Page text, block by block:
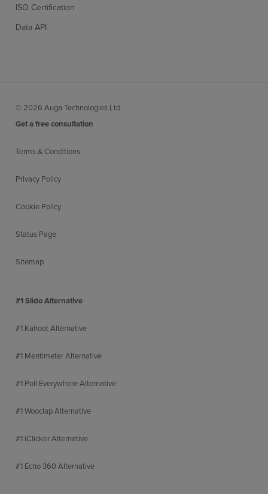
ISO Certification
Data API
© 2026 Auga Technologies Ltd
Get a free consultation
Terms & Conditions
Privacy Policy
Cookie Policy
Status Page
Sitemap
#1 Slido Alternative
#1 Kahoot Alternative
#1 Mentimeter Alternative
#1 Poll Everywhere Alternative
#1 Wooclap Alternative
#1 iClicker Alternative
#1 Echo 360 Alternative